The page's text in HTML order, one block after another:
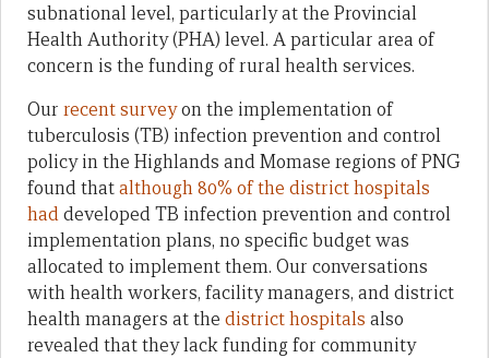
subnational level, particularly at the Provincial
Health Authority (PHA) level. A particular area of
concern is the funding of rural health services.
Our recentsurveyon the implementation of
tuberculosis (TB) infection prevention and control
policy in the Highlands and Momase regions of PNG
found thatalthough80% of the district hospitals
haddeveloped TB infection prevention and control
implementation plans, no specific budget was
allocated to implement them. Our conversations
with health workers, facility managers, and district
health managers at the district hospitals also
revealed that they lack funding for community